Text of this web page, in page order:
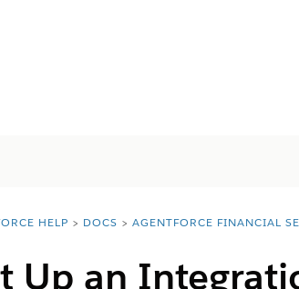
materias
here:HELP DOCS AGENTFORCE FINANCIAL
Up an